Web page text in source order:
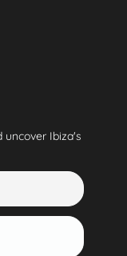
uncover Ibiza's